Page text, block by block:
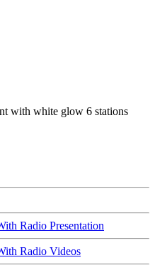
Radio Presentation
Radio Videos